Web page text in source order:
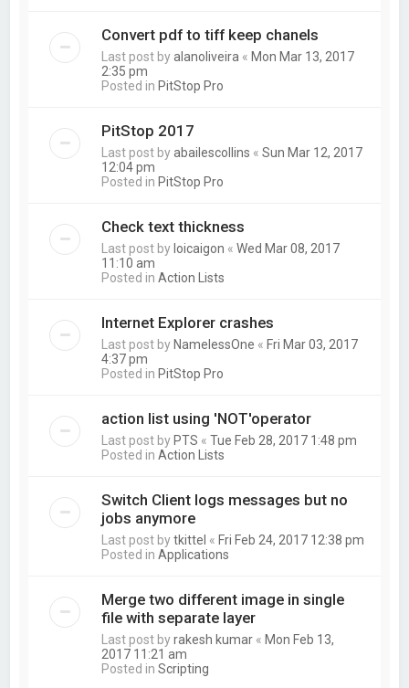
Convert pdf to tiff keep chanels
Last post byalanoliveira « Mon Mar 13, 2017
2:35 pm
Posted in PitStop Pro
PitStop 2017
Last post byabailescollins «Sun Mar 12, 2017
12:04 pm
Posted in PitStop Pro
Check text thickness
Last post by loicaigon «Wed Mar 08, 2017
11:10 am
Posted inAction Lists
Internet Explorer crashes
Last post by NamelessOne « Fri Mar 03, 2017
4:37 pm
Posted in PitStop Pro
action list using 'NOT'operator
Last post by PTS «Tue Feb 28, 2017 1:48 pm
Posted inAction Lists
Switch Client logs messages but no
jobs anymore
Last post bytkittel « Fri Feb 24, 2017 12:38 pm
Posted inApplications
Merge two different image in single
file with separate layer
Last post byrakesh kumar « Mon Feb 13,
2017 11:21 am
Posted inScripting